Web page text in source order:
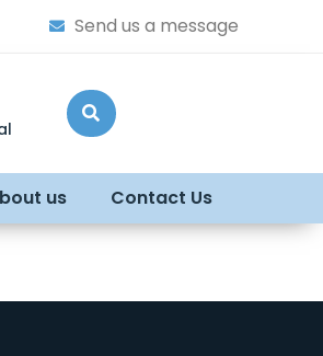
Send us a message
us Contact Us